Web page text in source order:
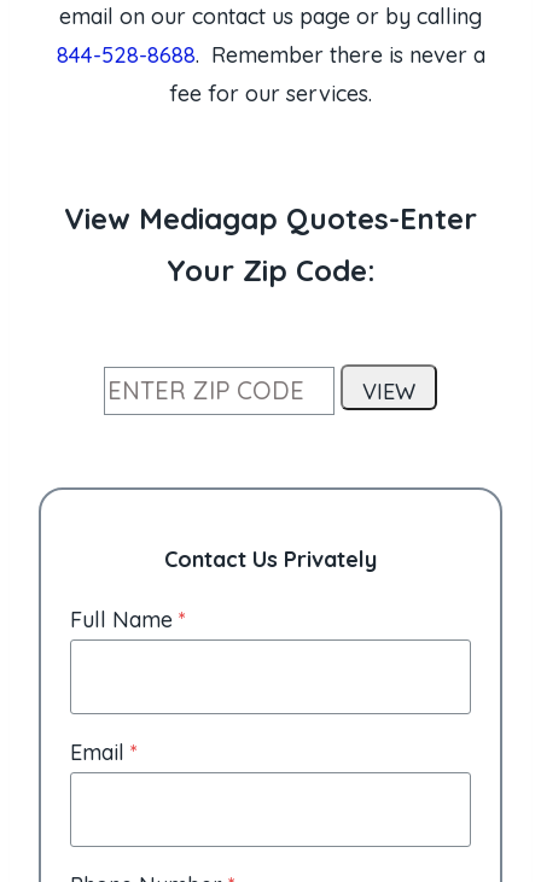
email on our contact us page or by calling
844-528-8688. Remember there is never a
fee for our services.
View Mediagap Quotes-Enter
Your Zip Code:
Contact Us Privately
Full Name *
Email *